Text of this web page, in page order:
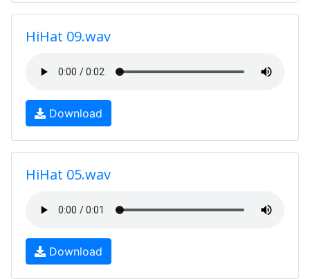
HiHat 09.wav
Download
HiHat 05.wav
Download